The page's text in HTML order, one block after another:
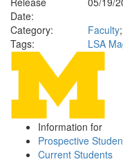
Date:
Category:
Faculty;
Tags:
LSA
Information for
Prospective
Current Students